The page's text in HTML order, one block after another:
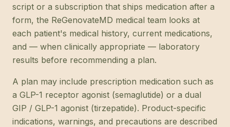
script or a subscription that ships medication after a
form, the ReGenovateMD medical team looks at
each patient's medical history, current medications,
and — when clinically appropriate — laboratory
results before recommending a plan.
A plan may include prescription medication such as
a GLP-1 receptor agonist (semaglutide) or a dual
GIP / GLP-1 agonist (tirzepatide). Product-specific
indications, warnings, and precautions are described